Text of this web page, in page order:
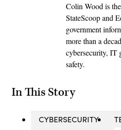
Colin Wood is
StateScoop and
government
more than a
cybersecurity, IT
safety.
In This Story
CYBERSECURITY